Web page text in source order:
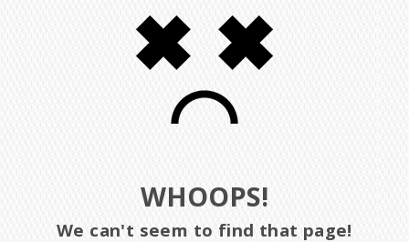
WHOOPS!
We can't seem to find that page!